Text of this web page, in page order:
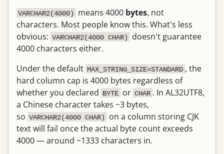
VARCHAR2(4000) means 4000 bytes, not
characters. Most people know this. What's less
obvious: VARCHAR2(4000 CHAR)
doesn't guarantee
4000 characters either.
Under the default MAX_STRING_SIZE=STANDARD , the
hard column cap is 4000 bytes regardless of
whether you declared BYTE or CHAR . In AL32UTF8,
a Chinese character takes ~3 bytes,
so VARCHAR2(4000 CHAR)
on a column storing CJK
text will fail once the actual byte count exceeds
4000 — around ~1333 characters in.